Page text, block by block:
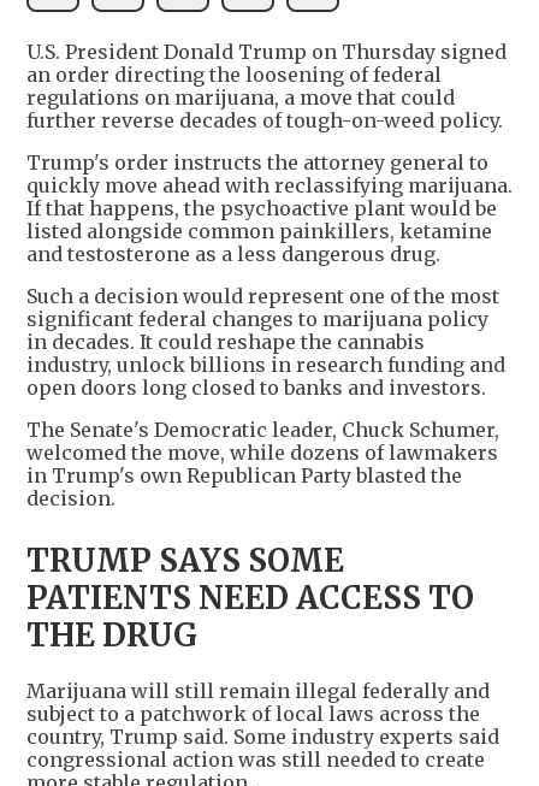
U.S. President Donald Trump on Thursday signed
an order directing the loosening of federal
regulations on marijuana, a move that could
further reverse decades of tough-on-weed policy.
Trump's order instructs the attorney general to
quickly move ahead with reclassifying marijuana.
If that happens, the psychoactive plant would be
listed alongside common painkillers, ketamine
and testosterone as a less dangerous drug.
Such a decision would represent one of the most
significant federal changes to marijuana policy
in decades. It could reshape the cannabis
industry, unlock billions in research funding and
open doors long closed to banks and investors.
The Senate's Democratic leader, Chuck Schumer,
welcomed the move, while dozens of lawmakers
in Trump's own Republican Party blasted the
decision.
TRUMP SAYS SOME
PATIENTS NEED ACCESS TO
THE DRUG
Marijuana will still remain illegal federally and
subject to a patchwork of local laws across the
country, Trump said. Some industry experts said
congressional action was still needed to create